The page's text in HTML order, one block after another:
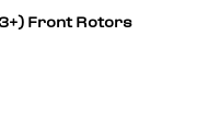
Front Rotors